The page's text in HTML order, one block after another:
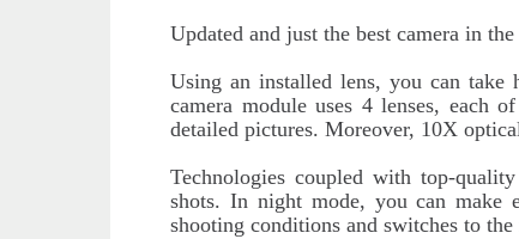
Updated and just the best camera in
Using an installed lens, you can
camera module uses 4 lenses, each
detailed pictures. Moreover, 10X
Technologies coupled with top-
shots. In night mode, you can make
shooting conditions and switches to